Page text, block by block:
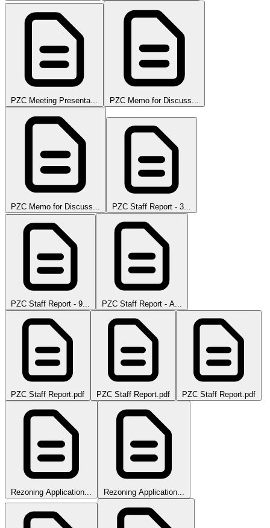
PZC Meeting Presenta... PZC Memo for Discuss...
PZC Memo for Discuss... PZC Staff Report - 3...
PZC Staff Report - 9... PZC Staff Report - A...
PZC Staff Report.pdf PZC Staff Report.pdf PZC Staff Report.pdf
Rezoning Application... Rezoning Application...